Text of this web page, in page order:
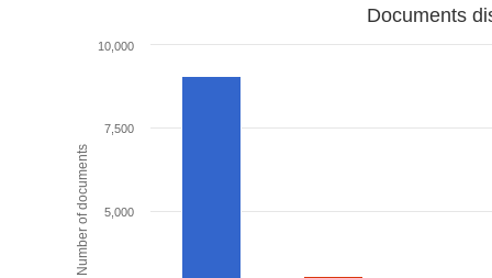
Number of documents
Documents
10,000
5,000
7,500